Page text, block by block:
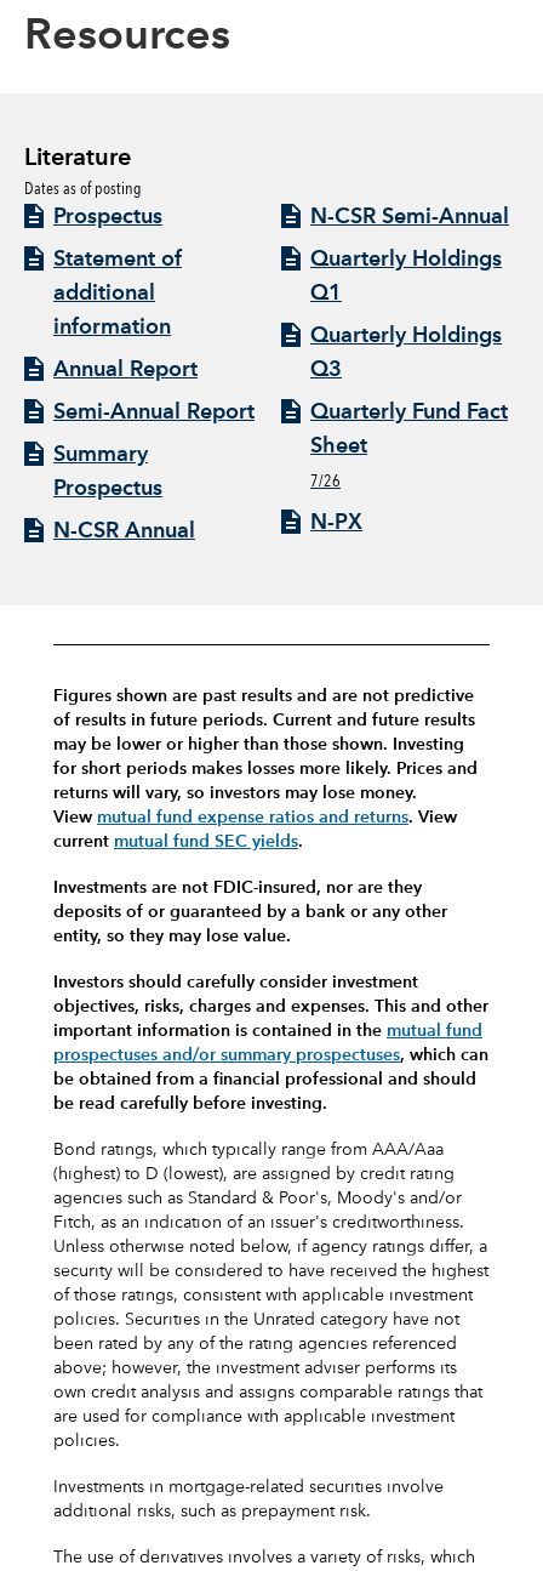
Resources
Literature
Dates as of posting
Prospectus
Statement of
additional
information
Annual Report
Semi-Annual Report
Summary
Prospectus
N-CSR Annual
N-CSR Semi-Annual
Quarterly Holdings
Q1
Quarterly Holdings
Q3
Quarterly Fund Fact
Sheet
7/26
N-PX
Figures shown are past results and are not predictive
of results in future periods. Current and future results
may be lower or higher than those shown. Investing
for short periods makes losses more likely. Prices and
returns will vary, so investors may lose money.
View mutual fund expense ratios and returns. View
current mutual fund SEC yields.
Investments are not FDIC-insured, nor are they
deposits of or guaranteed by a bank or any other
entity, so they may lose value.
Investors should carefully consider investment
objectives, risks, charges and expenses. This and other
important information is contained in the mutual fund
prospectuses and/or summary prospectuses, which can
be obtained from a financial professional and should
be read carefully before investing.
Bond ratings, which typically range from AAA/Aaa
(highest) to D (lowest), are assigned by credit rating
agencies such as Standard & Poor's, Moody's and/or
Fitch, as an indication of an issuer's creditworthiness.
Unless otherwise noted below, if agency ratings differ, a
security will be considered to have received the highest
of those ratings, consistent with applicable investment
policies. Securities in the Unrated category have not
been rated by any of the rating agencies referenced
above; however, the investment adviser performs its
own credit analysis and assigns comparable ratings that
are used for compliance with applicable investment
policies.
Investments in mortgage-related securities involve
additional risks, such as prepayment risk.
The use of derivatives involves a variety of risks, which